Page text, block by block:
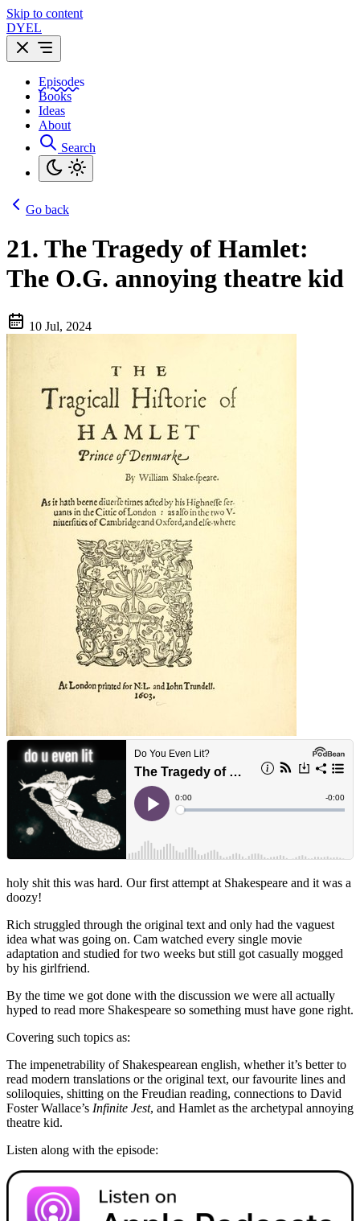
Skip to content
DYEL
Episodes
Books
Ideas
About
Search
Go back
21. The Tragedy of Hamlet:
The O.G. annoying theatre kid
10 Jul, 2024
holy shit this was hard. Our first attempt at Shakespeare and it was a
doozy!
Rich struggled through the original text and only had the vaguest
idea what was going on. Cam watched every single movie
adaptation and studied for two weeks but still got casually mogged
by his girlfriend.
By the time we got done with the discussion we were all actually
hyped to read more Shakespeare so something must have gone right.
Covering such topics as:
The impenetrability of Shakespearean english, whether it’s better to
read modern translations or the original text, our favourite lines and
soliloquies, shitting on the Freudian reading, connections to David
Foster Wallace’s Infinite Jest, and Hamlet as the archetypal annoying
theatre kid.
Listen along with the episode: